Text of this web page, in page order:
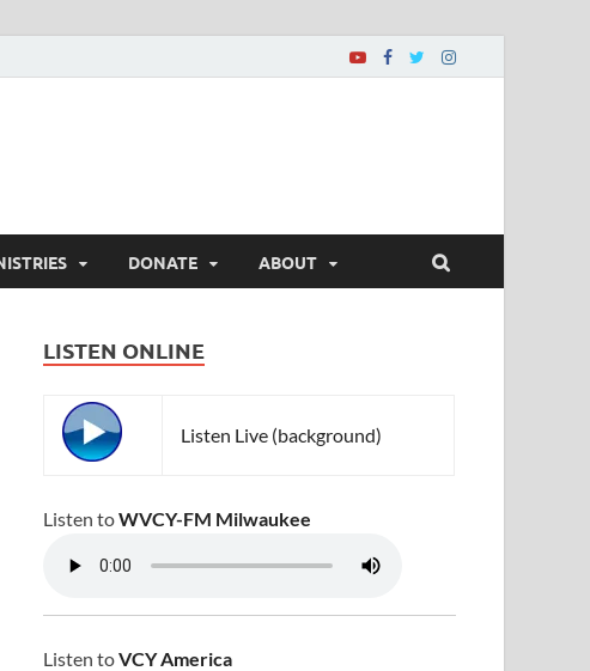
DONATE ABOUT
LISTEN ONLINE
Listen Live (background)
Listen toWVCY-FM Milwaukee
Listen toVCY America